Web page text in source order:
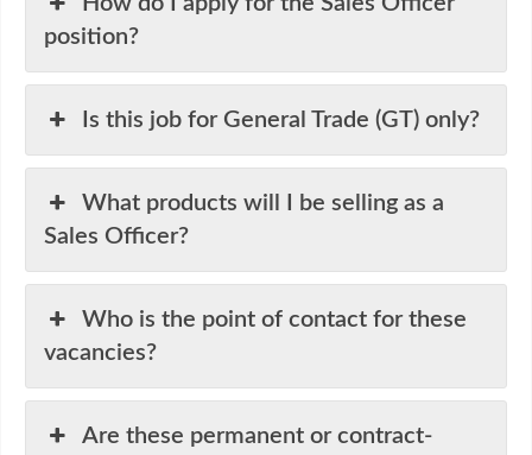
position?
Is this job for General Trade (GT) only?
What products will I be selling as a
Sales Officer?
Who is the point of contact for these
vacancies?
Are these permanent or contract-